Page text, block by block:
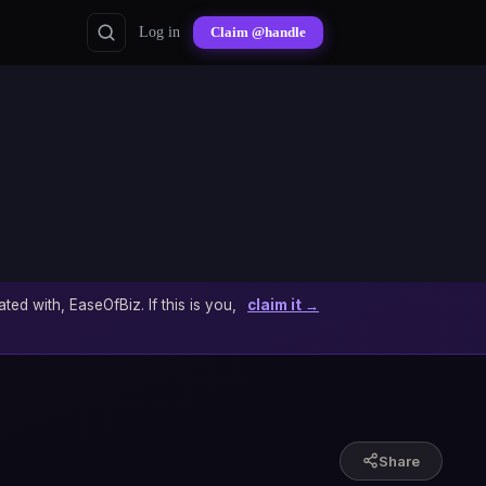
Log in Claim @handle
with, EaseOfBiz. If this is you, claim it →
Share